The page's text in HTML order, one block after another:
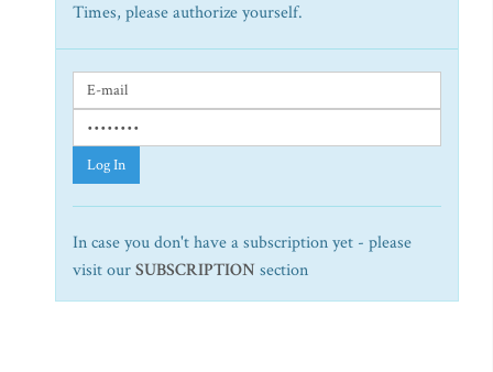
Times, please authorize yourself.
Log In
In case you don't have a subscription yet - please
visit ourSUBSCRIPTION section